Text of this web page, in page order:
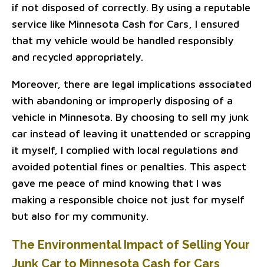
if not disposed of correctly. By using a reputable
service like Minnesota Cash for Cars, I ensured
that my vehicle would be handled responsibly
and recycled appropriately.
Moreover, there are legal implications associated
with abandoning or improperly disposing of a
vehicle in Minnesota. By choosing to sell my junk
car instead of leaving it unattended or scrapping
it myself, I complied with local regulations and
avoided potential fines or penalties. This aspect
gave me peace of mind knowing that I was
making a responsible choice not just for myself
but also for my community.
The Environmental Impact of Selling Your
Junk Car to Minnesota Cash for Cars